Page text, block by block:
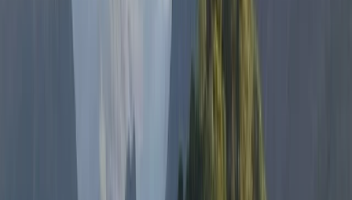
affirming experiences in the magical waters of
Northern Ireland. Join us to explore, enjoy, and